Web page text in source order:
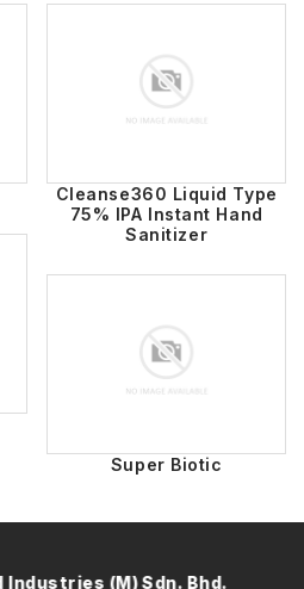
Cleanse360 Liquid Type
75% IPA Instant Hand
Sanitizer
Super Biotic
(M) Sdn. Bhd.